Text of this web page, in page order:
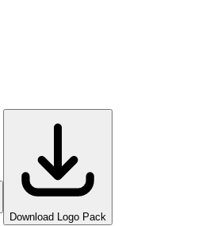
Download Logo Pack